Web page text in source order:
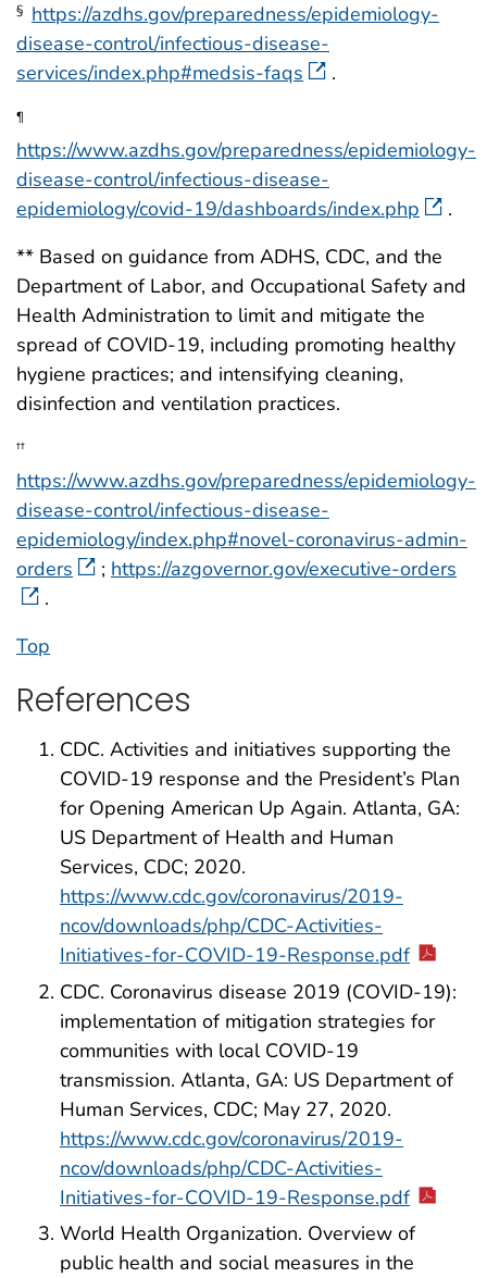
§ https://azdhs.gov/preparedness/epidemiology-
disease-control/infectious-disease-
services/index.php#medsis-faqs
.
¶
https://www.azdhs.gov/preparedness/epidemiology-
disease-control/infectious-disease-
epidemiology/covid-19/dashboards/index.php
.
** Based on guidance from ADHS, CDC, and the
Department of Labor, and Occupational Safety and
Health Administration to limit and mitigate the
spread of COVID-19, including promoting healthy
hygiene practices; and intensifying cleaning,
disinfection and ventilation practices.
††
https://www.azdhs.gov/preparedness/epidemiology-
disease-control/infectious-disease-
epidemiology/index.php#novel-coronavirus-admin-
orders
; https://azgovernor.gov/executive-orders
.
Top
References
CDC. Activities and initiatives supporting the
COVID-19 response and the President’s Plan
for Opening American Up Again. Atlanta, GA:
US Department of Health and Human
Services, CDC; 2020.
https://www.cdc.gov/coronavirus/2019-
ncov/downloads/php/CDC-Activities-
Initiatives-for-COVID-19-Response.pdf
CDC. Coronavirus disease 2019 (COVID-19):
implementation of mitigation strategies for
communities with local COVID-19
transmission. Atlanta, GA: US Department of
Human Services, CDC; May 27, 2020.
https://www.cdc.gov/coronavirus/2019-
ncov/downloads/php/CDC-Activities-
Initiatives-for-COVID-19-Response.pdf
World Health Organization. Overview of
public health and social measures in the